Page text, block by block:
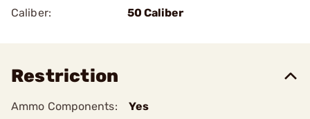
Caliber: 50 Caliber
Restriction
Ammo Components:
Yes